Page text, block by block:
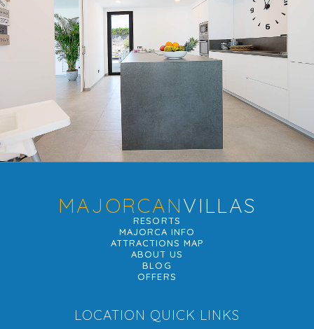
MAJORCANVILLAS
RESORTS
MAJORCA INFO
ATTRACTIONS MAP
ABOUT US
BLOG
OFFERS
LOCATION QUICK LINKS